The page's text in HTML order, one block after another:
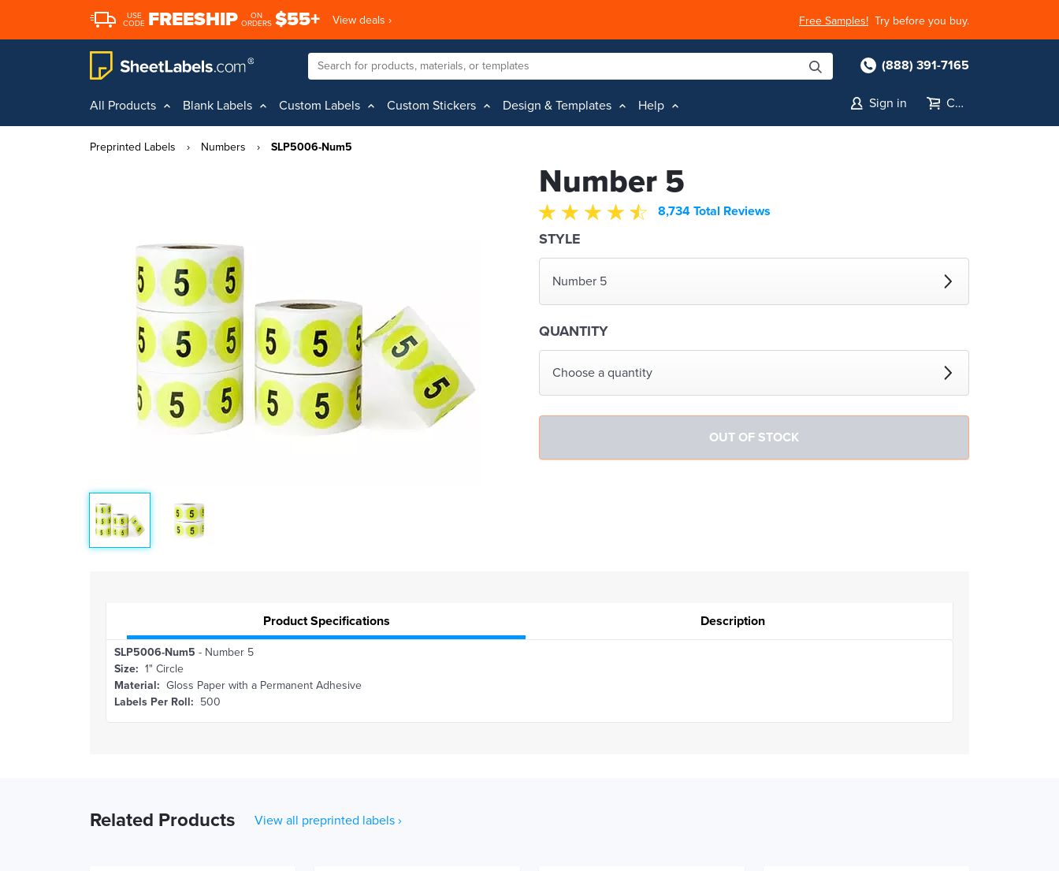
USE
CODE FREESHIP
ON
ORDERS $55+ View deals › Free Samples! Try before you buy.
(888) 391-7165
All Products Blank Labels Custom Labels Custom Stickers Design & Templates Help Sign in Cart
Preprinted Labels › Numbers › SLP5006-Num5
Number 5
8,734 Total Reviews
STYLE
Number 5
QUANTITY
Choose a quantity
Product Specifications Description
SLP5006-Num5 - Number 5
Size: 1" Circle
Material: Gloss Paper with a Permanent Adhesive
Labels Per Roll: 500
Related Products View all preprinted labels ›